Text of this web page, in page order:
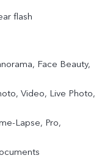
flash
Face Beauty,
Video, Live Photo,
Lapse, Pro,